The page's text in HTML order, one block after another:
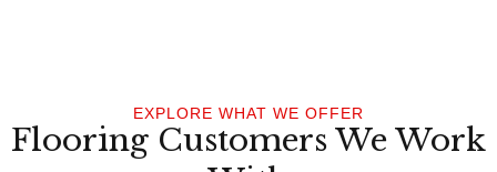
EXPLORE WHAT WE OFFER
Flooring Customers We Work